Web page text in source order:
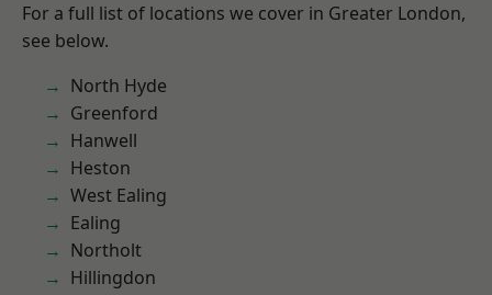
For a full list of locations we cover in Greater London,
see below.
North Hyde
Greenford
Hanwell
Heston
West Ealing
Ealing
Northolt
Hillingdon